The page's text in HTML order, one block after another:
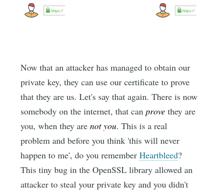
Now that an attacker has managed to obtain our
private key, they can use our certificate to prove
that they are us. Let's say that again. There is now
somebody on the internet, that canprove they are
you, when they arenot you. This is a real
problem and before you think 'this will never
happen to me', do you rememberHeartbleed?
This tiny bug in the OpenSSL library allowed an
attacker to steal your private key and you didn't